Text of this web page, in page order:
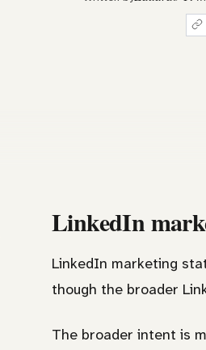
LinkedIn
LinkedIn marketing
though the broader
The broader intent is